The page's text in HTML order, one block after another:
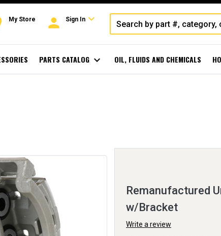
My Store person Sign Inexpand_more
PARTS CATALOG expand_more OIL, FLUIDS AND CHEMICALS
Remanufactured
w/Bracket
Write a review